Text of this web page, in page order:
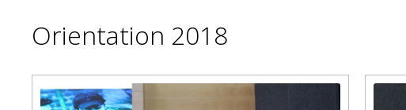
Orientation 2018